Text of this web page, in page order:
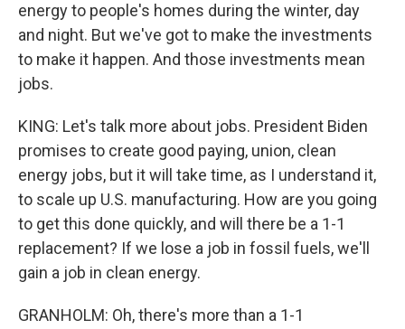
energy to people's homes during the winter, day
and night. But we've got to make the investments
to make it happen. And those investments mean
jobs.
KING: Let's talk more about jobs. President Biden
promises to create good paying, union, clean
energy jobs, but it will take time, as I understand it,
to scale up U.S. manufacturing. How are you going
to get this done quickly, and will there be a 1-1
replacement? If we lose a job in fossil fuels, we'll
gain a job in clean energy.
GRANHOLM: Oh, there's more than a 1-1